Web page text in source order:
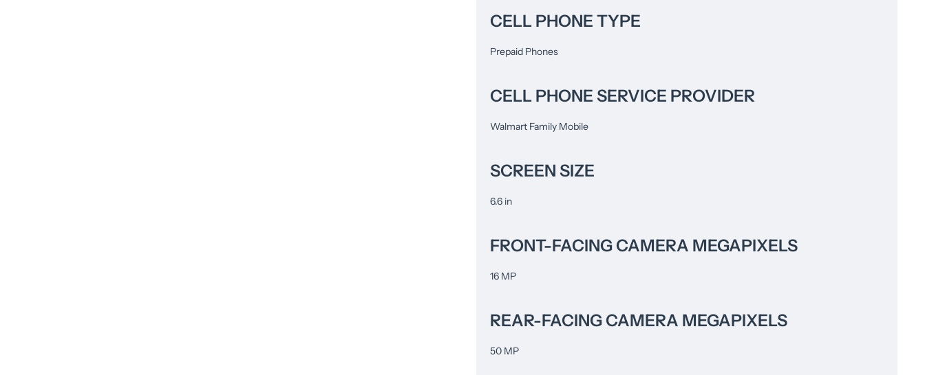
CELL PHONE TYPE
Prepaid Phones
CELL PHONE SERVICE PROVIDER
Walmart Family Mobile
SCREEN SIZE
6.6 in
FRONT-FACING CAMERA MEGAPIXELS
16 MP
REAR-FACING CAMERA MEGAPIXELS
50 MP